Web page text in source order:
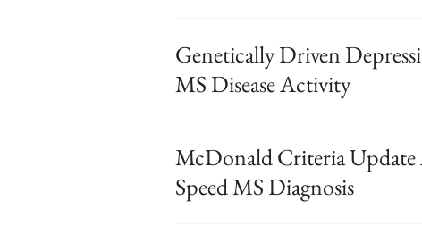
Genetically Driven
MS Disease Activity
McDonald Criteria
Speed MS Diagnosis